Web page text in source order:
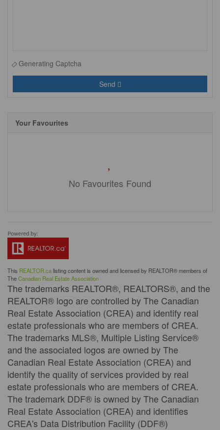
Generating Captcha
Send
Your Favourites
No Favourites Found
This REALTOR.calisting content is owned and licensed by REALTOR® members of
TheCanadian Real Estate Association
The trademarks REALTOR®, REALTORS®, and the
REALTOR® logo are controlled by The Canadian
Real Estate Association (CREA) and identify real
estate professionals who are members of CREA.
The trademarks MLS®, Multiple Listing Service®
and the associated logos are owned by The
Canadian Real Estate Association (CREA) and
identify the quality of services provided by real
estate professionals who are members of CREA.
The trademark DDF® is owned by The Canadian
Real Estate Association (CREA) and identifies
CREA's Data Distribution Facility (DDF®)